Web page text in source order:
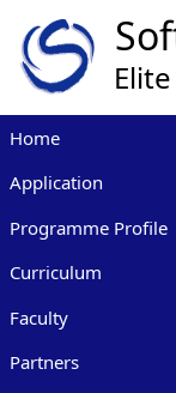
Home
Application
Programme Profile
Curriculum
Faculty
Partners